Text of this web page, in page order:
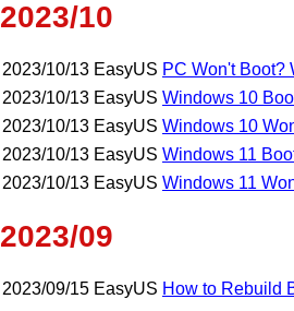
2023/10
2023/10/13 EasyUS PC Won't Boot?
2023/10/13 EasyUS Windows 10
2023/10/13 EasyUS Windows 10
2023/10/13 EasyUS Windows 11
2023/10/13 EasyUS Windows 11
2023/09
2023/09/15 EasyUS How to Rebuild